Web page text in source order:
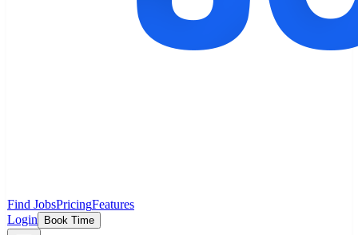
Find JobsPricingFeatures
Login
Book Time